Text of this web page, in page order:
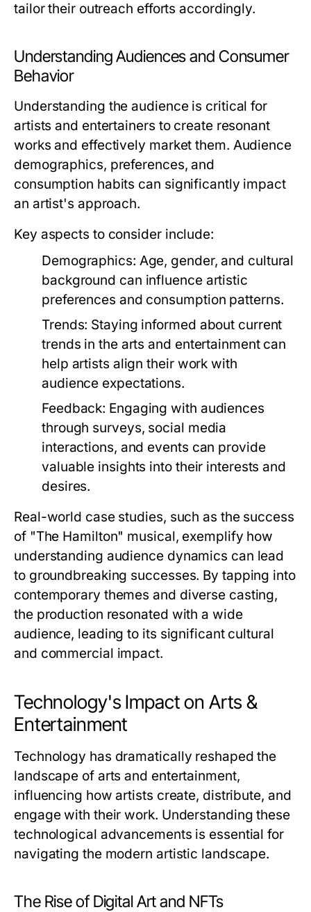
tailor their outreach efforts accordingly.
Understanding Audiences and Consumer
Behavior
Understanding the audience is critical for
artists and entertainers to create resonant
works and effectively market them. Audience
demographics, preferences, and
consumption habits can significantly impact
an artist's approach.
Key aspects to consider include:
Demographics: Age, gender, and cultural
background can influence artistic
preferences and consumption patterns.
Trends: Staying informed about current
trends in the arts and entertainment can
help artists align their work with
audience expectations.
Feedback: Engaging with audiences
through surveys, social media
interactions, and events can provide
valuable insights into their interests and
desires.
Real-world case studies, such as the success
of "The Hamilton" musical, exemplify how
understanding audience dynamics can lead
to groundbreaking successes. By tapping into
contemporary themes and diverse casting,
the production resonated with a wide
audience, leading to its significant cultural
and commercial impact.
Technology's Impact on Arts &
Entertainment
Technology has dramatically reshaped the
landscape of arts and entertainment,
influencing how artists create, distribute, and
engage with their work. Understanding these
technological advancements is essential for
navigating the modern artistic landscape.
The Rise of Digital Art and NFTs